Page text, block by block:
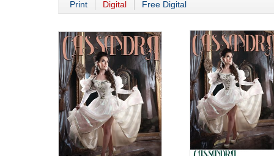
Print Digital Free Digital